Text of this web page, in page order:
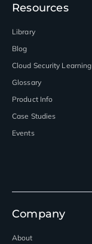
Resources
Library
Blog
Cloud Security Learning
Glossary
Product Info
Case Studies
Events
Company
About